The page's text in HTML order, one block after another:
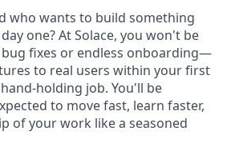
who wants to build something
one? At Solace, you won't be
fixes or endless onboarding—
to real users within your first
holding job. You'll be
to move fast, learn faster,
of your work like a seasoned